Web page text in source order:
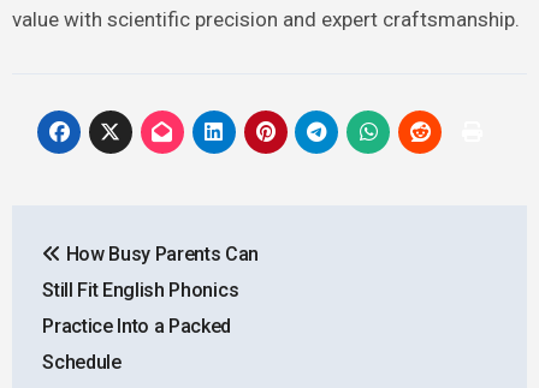
value with scientific precision and expert craftsmanship.
navigation
How Busy Parents Can
Still Fit English Phonics
Practice Into a Packed
Schedule